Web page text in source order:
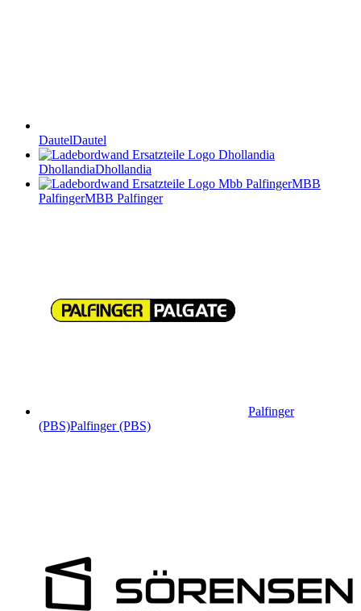
DautelDautel
DhollandiaDhollandia
MBB
PalfingerMBB Palfinger
Palfinger
(PBS)Palfinger (PBS)